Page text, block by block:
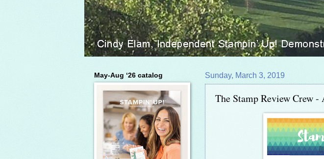
Sunday, March 3, 2019
The Stamp Review Crew
May-Aug ‘26 catalog